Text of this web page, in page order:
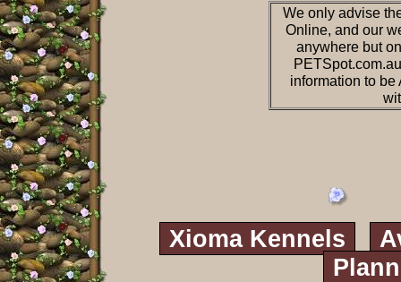
We only advise
Online, and our
anywhere but
information to
Xioma Kennels